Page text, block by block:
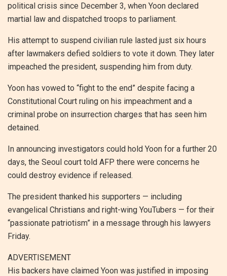
political crisis since December 3, when Yoon declared
martial law and dispatched troops to parliament.
His attempt to suspend civilian rule lasted just six hours
after lawmakers defied soldiers to vote it down. They later
impeached the president, suspending him from duty.
Yoon has vowed to “fight to the end” despite facing a
Constitutional Court ruling on his impeachment and a
criminal probe on insurrection charges that has seen him
detained.
In announcing investigators could hold Yoon for a further 20
days, the Seoul court told AFP there were concerns he
could destroy evidence if released.
The president thanked his supporters — including
evangelical Christians and right-wing YouTubers — for their
“passionate patriotism” in a message through his lawyers
Friday.
ADVERTISEMENT
His backers have claimed Yoon was justified in imposing